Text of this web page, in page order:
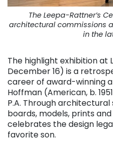
The Leepa-Rattner’s
architectural commissions
in the
The highlight exhibition at
December 16) is a
career of award-winning
Hoffman (American, b.
P.A. Through
boards, models, prints
celebrates the design
favorite son.